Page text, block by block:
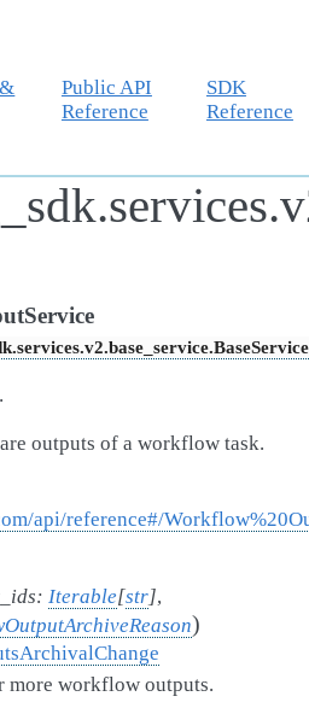
Public API
Reference
SDK
Reference
outputs of a workflow task.
api/reference#/
: Iterable[str],
)
more workflow outputs.